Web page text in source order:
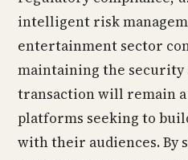
intelligent risk
entertainment sector
maintaining the security
transaction will remain
platforms seeking to
with their audiences. By